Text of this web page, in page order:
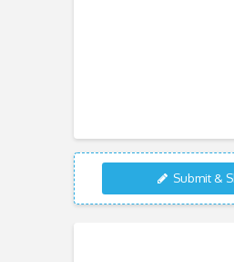
Submit &